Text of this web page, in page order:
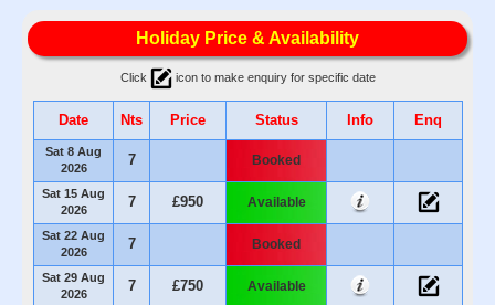
Holiday Price & Availability
Click icon to make enquiry for specific date
Date Nts Price Status Info Enq
Sat 8 Aug
2026
7 Booked
Sat 15 Aug
2026
7 £950 Available
Sat 22 Aug
2026
7 Booked
Sat 29 Aug
2026
7 £750 Available